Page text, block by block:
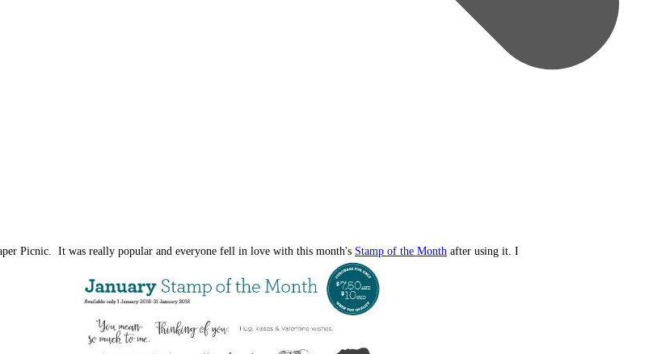
Picnic. It was really popular and everyone fell in love with this month's Stamp of the Month after using it. I